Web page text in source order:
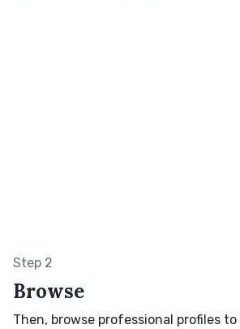
Step 2
Browse
Then, browse professional profiles